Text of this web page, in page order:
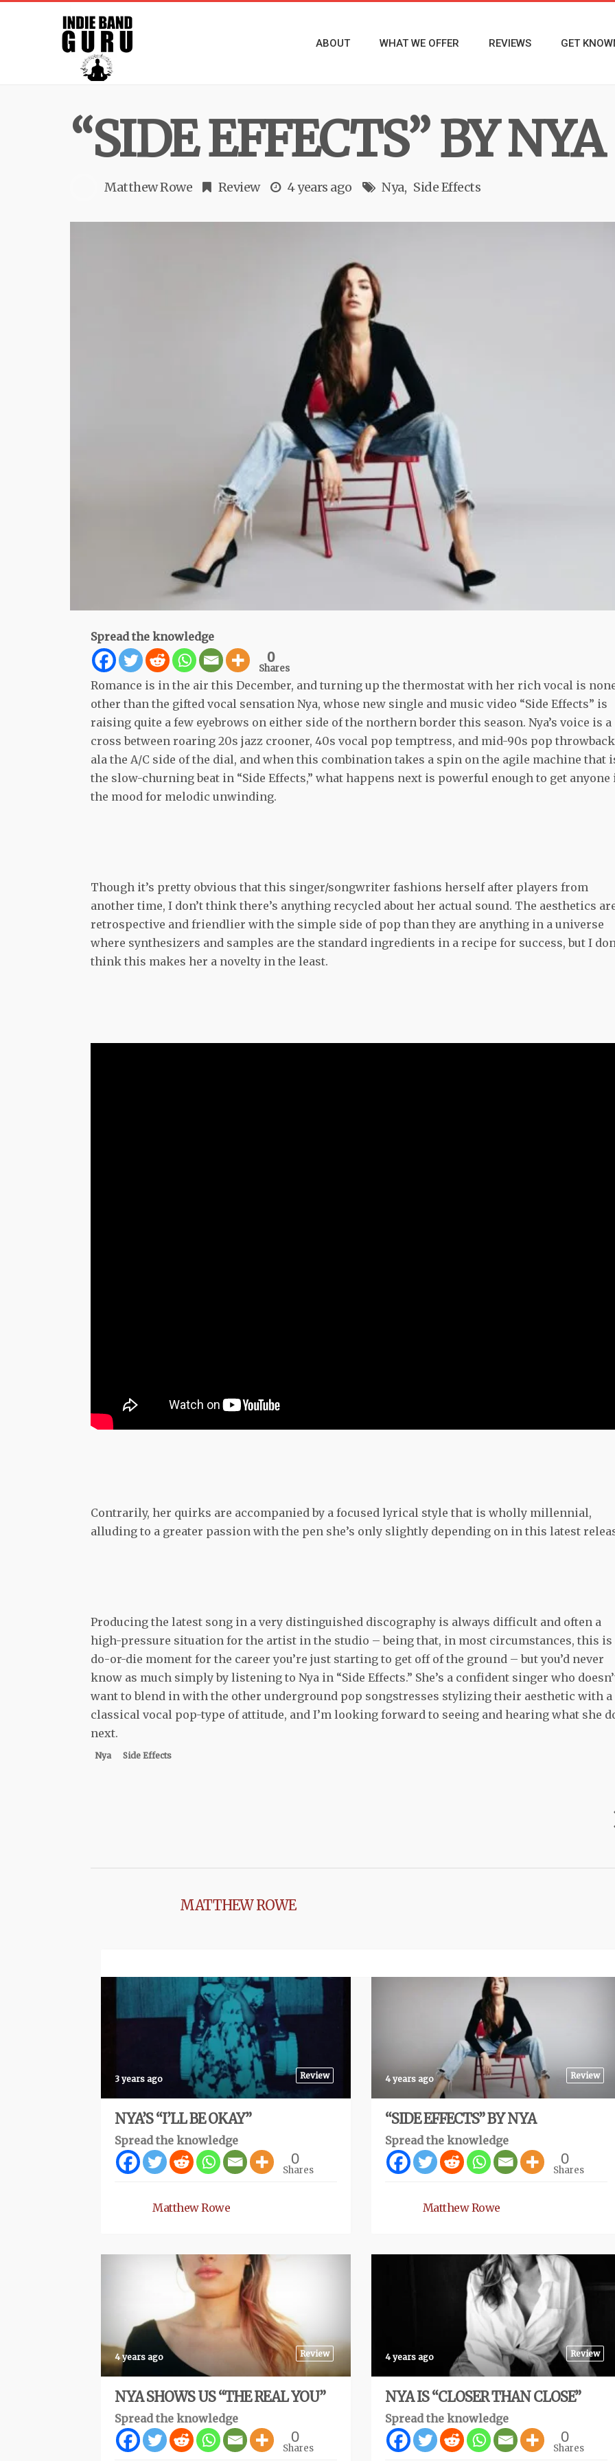
ABOUT WHAT WE OFFER REVIEWS GET
“SIDE EFFECTS” BY NYA
Matthew Rowe Review 4 years ago Nya Side Effects
Spread the knowledge
0
Shares
Romance is in the air this December, and turning up the thermostat with her rich vocal is
other than the gifted vocal sensation Nya, whose new single and music video “Side Effects” is
raising quite a few eyebrows on either side of the northern border this season. Nya’s voice is a
cross between roaring 20s jazz crooner, 40s vocal pop temptress, and mid-90s pop
ala the A/C side of the dial, and when this combination takes a spin on the agile machine that
the slow-churning beat in “Side Effects,” what happens next is powerful enough to get anyone
the mood for melodic unwinding.
Though it’s pretty obvious that this singer/songwriter fashions herself after players from
another time, I don’t think there’s anything recycled about her actual sound. The aesthetics
retrospective and friendlier with the simple side of pop than they are anything in a universe
where synthesizers and samples are the standard ingredients in a recipe for success, but I
think this makes her a novelty in the least.
Contrarily, her quirks are accompanied by a focused lyrical style that is wholly millennial,
alluding to a greater passion with the pen she’s only slightly depending on in this latest
Producing the latest song in a very distinguished discography is always difficult and often a
high-pressure situation for the artist in the studio – being that, in most circumstances, this is
do-or-die moment for the career you’re just starting to get off of the ground – but you’d never
know as much simply by listening to Nya in “Side Effects.” She’s a confident singer who
want to blend in with the other underground pop songstresses stylizing their aesthetic with a
classical vocal pop-type of attitude, and I’m looking forward to seeing and hearing what she
next.
Nya Side Effects
MATTHEW ROWE
Review
3 years ago
NYA’S “I’LL BE OKAY”
Spread the knowledge
0
Shares
Matthew Rowe
Review
4 years ago
“SIDE EFFECTS” BY NYA
Spread the knowledge
0
Shares
Matthew Rowe
Review
4 years ago
NYA SHOWS US “THE REAL YOU”
Spread the knowledge
0
Shares
Review
4 years ago
NYA IS “CLOSER THAN CLOSE”
Spread the knowledge
0
Shares